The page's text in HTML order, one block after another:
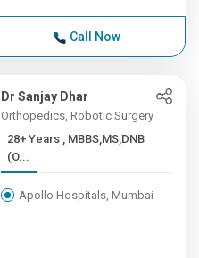
Call Now
Dr Sanjay Dhar
Orthopedics, Robotic Surgery
28+ Years , MBBS,MS,DNB
(O...
Apollo Hospitals, Mumbai